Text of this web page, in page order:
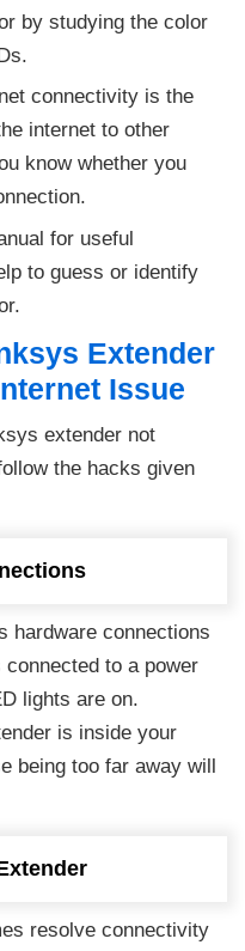
by studying the color
connectivity is the
internet to other
know whether you
for useful
to guess or identify
Extender
Issue
extender not
the hacks given
hardware connections
to a power
lights are on.
is inside your
being too far away will
resolve connectivity